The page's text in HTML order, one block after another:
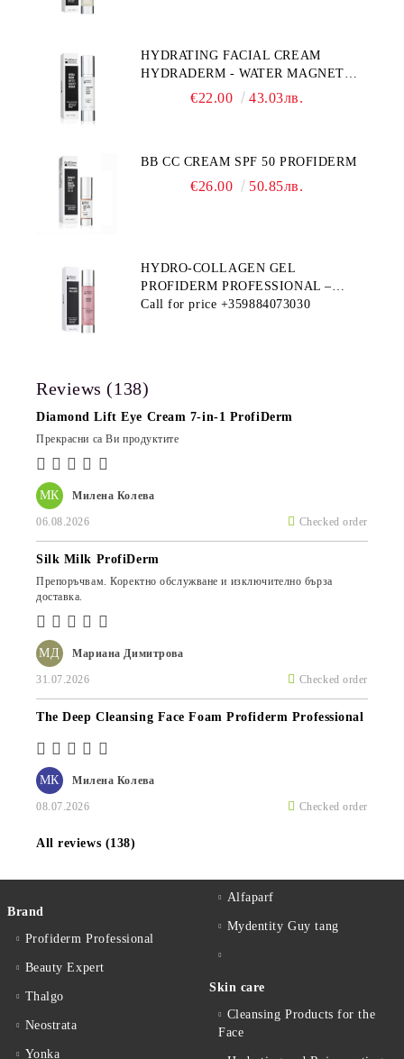
HYDRATING FACIAL CREAM
HYDRADERM - WATER MAGNET
PROFIDERM€22.00 43.03лв.
BB CC CREAM SPF 50 PROFIDERM
€26.00 50.85лв.
HYDRO-COLLAGEN GEL
PROFIDERM PROFESSIONAL –
MULTI-FUNCTIONAL PRODUCT
Call for price +359884073030
Reviews (138)
МК Милена Колева
06.08.2026 Checked order
Diamond Lift Eye Cream 7-in-1 ProfiDerm
Прекрасни са Ви продуктите
МД Мариана Димитрова
31.07.2026 Checked order
Silk Milk ProfiDerm
Препоръчвам. Коректно обслужване и изключително бърза
доставка.
МК Милена Колева
08.07.2026 Checked order
The Deep Cleansing Face Foam Profiderm Professional
All reviews (138)
Brand
Profiderm Professional
Beauty Expert
Thalgo
Neostrata
Yonka
Alfaparf
Mydentity Guy tang
Skin care
Cleansing Products for the
Face